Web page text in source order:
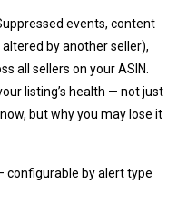
events, content
by another seller),
all sellers on your ASIN.
listing’s health — not just
but why you may lose it
configurable by alert type